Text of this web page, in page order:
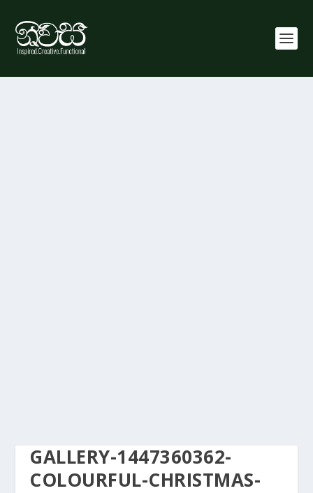
GALLERY-1447360362-
COLOURFUL-CHRISTMAS-